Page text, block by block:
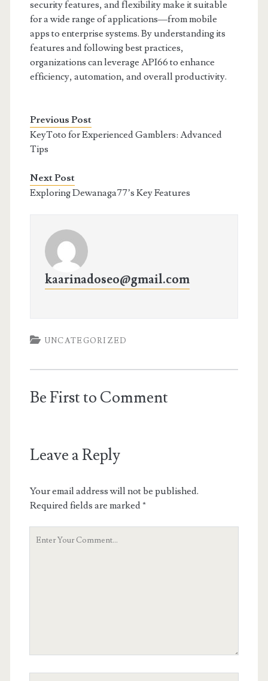
security features, and flexibility make it suitable
for a wide range of applications—from mobile
apps to enterprise systems. By understanding its
features and following best practices,
organizations can leverage API66 to enhance
efficiency, automation, and overall productivity.
Previous Post
KeyToto for Experienced Gamblers: Advanced
Tips
Next Post
Exploring Dewanaga77’s Key Features
kaarinadoseo@gmail.com
UNCATEGORIZED
Be First to Comment
Leave a Reply
Your email address will not be published.
Required fields are marked*
Your